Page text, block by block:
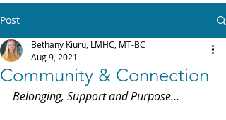
Post
Community & Connection
Bethany Kiuru, LMHC, MT-BC
Aug 9, 2021
Belonging, Support and Purpose...